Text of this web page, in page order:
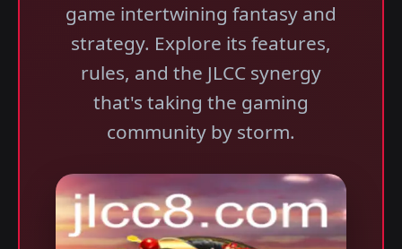
game intertwining fantasy and
strategy. Explore its features,
rules, and the JLCC synergy
that's taking the gaming
community by storm.